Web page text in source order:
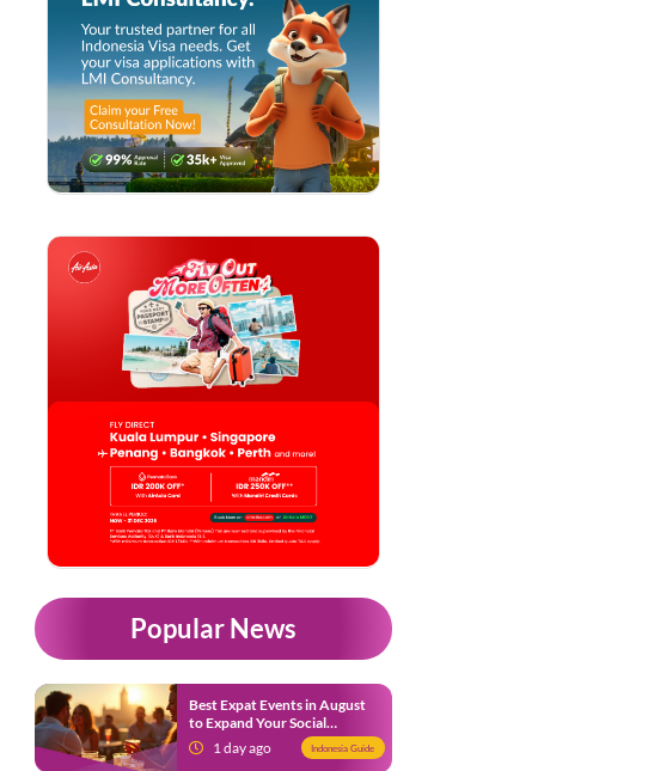
Popular News
Best Expat Events in August
to Expand Your Social
Network1 day ago Indonesia Guide